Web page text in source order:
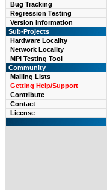
Bug Tracking
Regression Testing
Version Information
Sub-Projects
Hardware Locality
Network Locality
MPI Testing Tool
Community
Mailing Lists
Getting Help/Support
Contribute
Contact
License